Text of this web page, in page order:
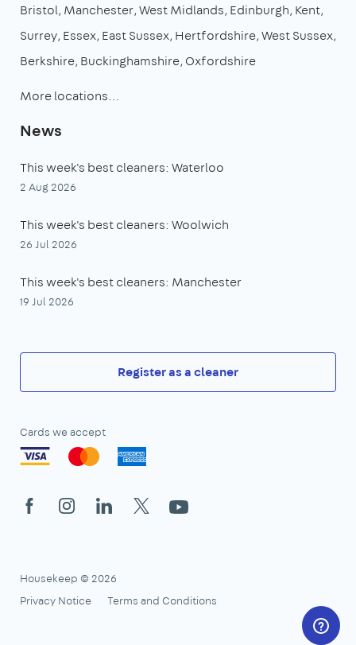
Bristol Manchester West Midlands Edinburgh Kent
Surrey Essex East Sussex Hertfordshire West Sussex
Berkshire Buckinghamshire Oxfordshire
More locations…
News
This week's best cleaners: Waterloo
2 Aug 2026
This week's best cleaners: Woolwich
26 Jul 2026
This week's best cleaners: Manchester
19 Jul 2026
Register as a cleaner
Cards we accept
FacebookInstagramLinkedIn
X YouTube
Housekeep © 2026
Privacy Notice
Terms and Conditions